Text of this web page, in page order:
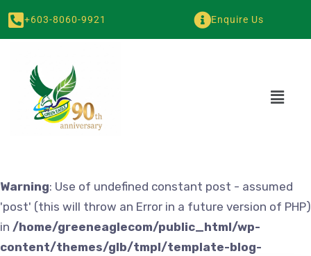
+603-8060-9921 Enquire Us
Warning: Use of undefined constant post - assumed
'post' (this will throw an Error in a future version of PHP)
in /home/greeneaglecom/public_html/wp-
content/themes/glb/tmpl/template-blog-